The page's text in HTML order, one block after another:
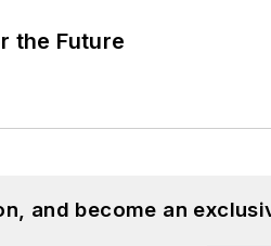
the Future
and become an